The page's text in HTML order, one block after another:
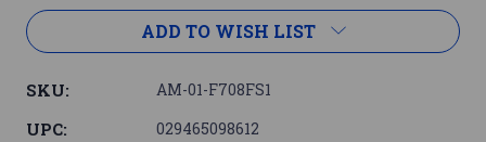
ADD TO WISH LIST
SKU: AM-01-F708FS1
UPC: 029465098612